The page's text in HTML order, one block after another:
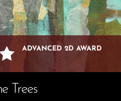
ADVANCED 2D AWARD
Trees